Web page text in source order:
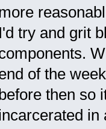
I'd try and grit
of the
then so